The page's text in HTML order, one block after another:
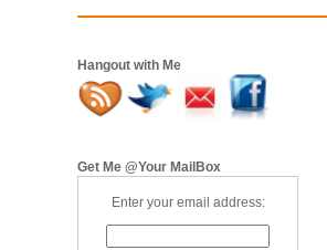
Hangout with Me
Get Me @Your MailBox
Enter your email address: